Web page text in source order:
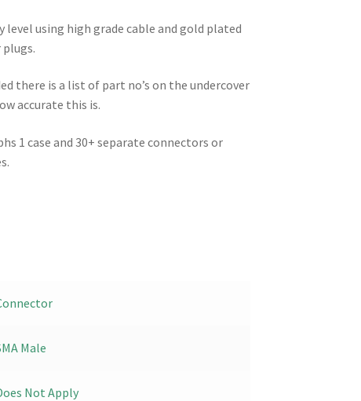
level using high grade cable and gold plated
plugs.
there is a list of part no’s on the undercover
accurate this is.
1 case and 30+ separate connectors or
Male
Not Apply